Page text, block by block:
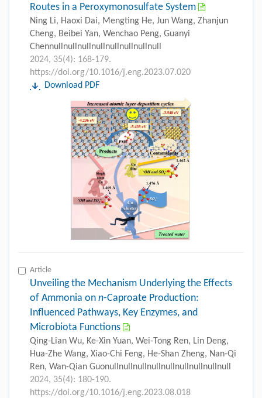
Routes in a Peroxymonosulfate System
Ning Li, Haoxi Dai, Mengting He, Jun Wang, Zhanjun
Cheng, Beibei Yan, Wenchao Peng, Guanyi
Chennullnullnullnullnullnullnullnull
2024, 35(4): 168-179.
https://doi.org/10.1016/j.eng.2023.07.020
Download PDF
Article
Unveiling the Mechanism Underlying the Effects
of Ammonia on n-Caproate Production:
Influenced Pathways, Key Enzymes, and
Microbiota Functions
Qing-Lian Wu, Ke-Xin Yuan, Wei-Tong Ren, Lin Deng,
Hua-Zhe Wang, Xiao-Chi Feng, He-Shan Zheng, Nan-Qi
Ren, Wan-Qian Guonullnullnullnullnullnullnullnullnull
2024, 35(4): 180-190.
https://doi.org/10.1016/j.eng.2023.08.018